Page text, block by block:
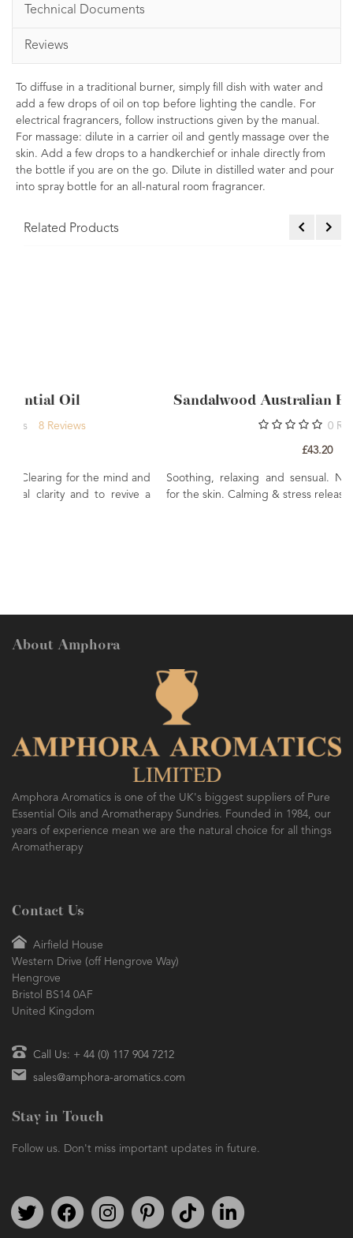
Technical Documents
Reviews
To diffuse in a traditional burner, simply fill dish with water and
add a few drops of oil on top before lighting the candle. For
electrical fragrancers, follow instructions given by the manual.
For massage: dilute in a carrier oil and gently massage over the
skin. Add a few drops to a handkerchief or inhale directly from
the bottle if you are on the go. Dilute in distilled water and pour
into spray bottle for an all-natural room fragrancer.
Related Products
and
a
Sandalwood Australian Essential Oil 10ml
Soothing, relaxing and sensual. Nourishing and
for the skin. Calming & stress releasing.
About Amphora
Amphora Aromatics is one of the UK's biggest suppliers of Pure
Essential Oils and Aromatherapy Sundries. Founded in 1984, our
years of experience mean we are the natural choice for all things
Aromatherapy
Contact Us
Airfield House
Western Drive (off Hengrove Way)
Hengrove
Bristol BS14 0AF
United Kingdom
Call Us: + 44 (0) 117 904 7212
sales@amphora-aromatics.com
Stay in Touch
Follow us. Don't miss important updates in future.
Follow us on TwitterFind us on FacebookFollow us on Instagram
We're on PinterestWe're on TikTok